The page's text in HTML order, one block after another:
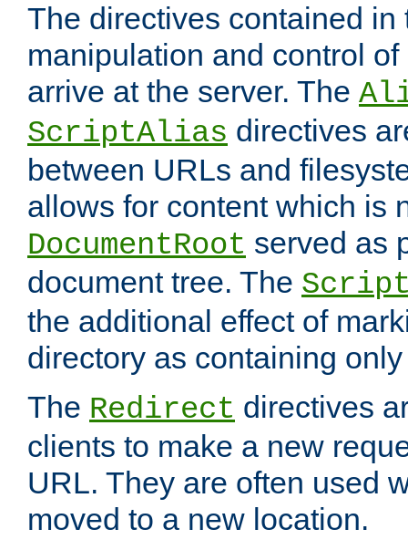
The directives contained
manipulation and control
arrive at the server. The
ScriptAlias directives
between URLs and
allows for content which is
DocumentRoot served as
document tree. The
the additional effect of
directory as containing
The Redirect directives
clients to make a new
URL. They are often used
moved to a new location.